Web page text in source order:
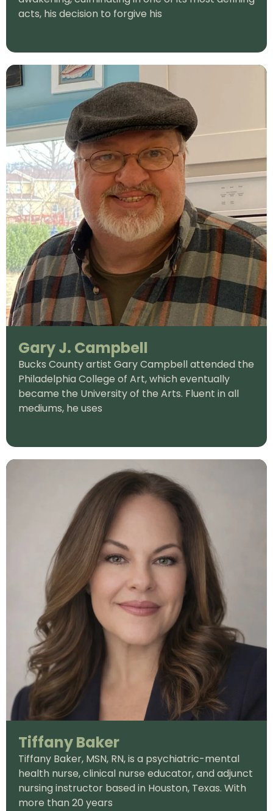
acts, his decision to forgive his
Gary J. Campbell
Bucks County artist Gary Campbell attended the
Philadelphia College of Art, which eventually
became the University of the Arts. Fluent in all
mediums, he uses
Tiffany Baker
Tiffany Baker, MSN, RN, is a psychiatric-mental
health nurse, clinical nurse educator, and adjunct
nursing instructor based in Houston, Texas. With
more than 20 years